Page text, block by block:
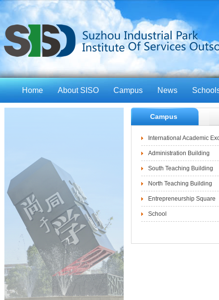
Home About SISO Campus News
Campus
International Academic
Administration Building
South Teaching Building
North Teaching Building
Entrepreneurship Square
School